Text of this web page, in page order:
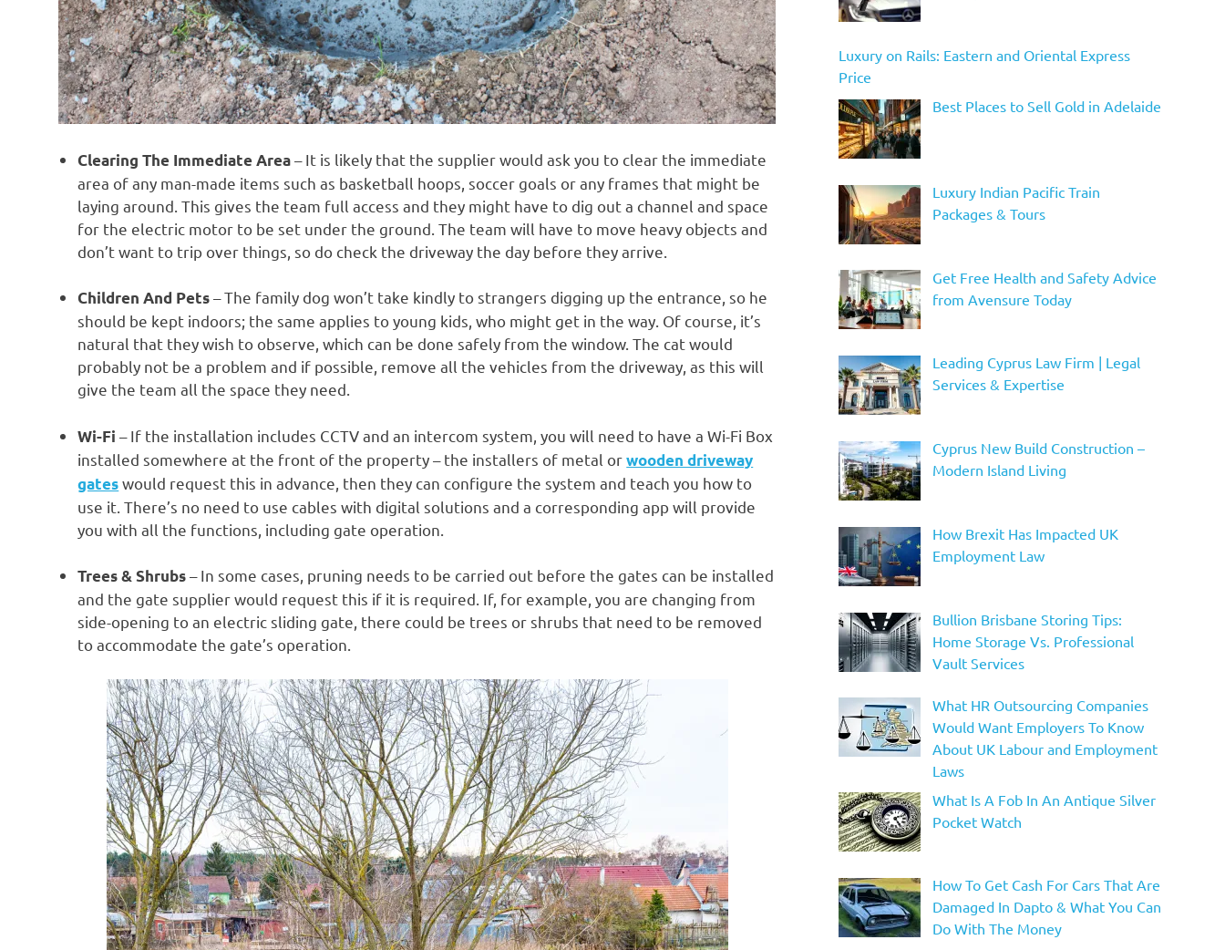
Clearing The Immediate Area– It is likely that the supplier would ask you to clear the immediate
area of any man-made items such as basketball hoops, soccer goals or any frames that might be
laying around. This gives the team full access and they might have to dig out a channel and space
for the electric motor to be set under the ground. The team will have to move heavy objects and
don’t want to trip over things, so do check the driveway the day before they arrive.
Children And Pets– The family dog won’t take kindly to strangers digging up the entrance, so he
should be kept indoors; the same applies to young kids, who might get in the way. Of course, it’s
natural that they wish to observe, which can be done safely from the window. The cat would
probably not be a problem and if possible, remove all the vehicles from the driveway, as this will
give the team all the space they need.
Wi-Fi– If the installation includes CCTV and an intercom system, you will need to have a Wi-Fi Box
installed somewhere at the front of the property – the installers of metal orwooden driveway
gateswould request this in advance, then they can configure the system and teach you how to
use it. There’s no need to use cables with digital solutions and a corresponding app will provide
you with all the functions, including gate operation.
Trees & Shrubs– In some cases, pruning needs to be carried out before the gates can be installed
and the gate supplier would request this if it is required. If, for example, you are changing from
side-opening to an electric sliding gate, there could be trees or shrubs that need to be removed
to accommodate the gate’s operation.
Luxury on Rails: Eastern and Oriental Express
Price
Best Places to Sell Gold in Adelaide
Luxury Indian Pacific Train
Packages & Tours
Get Free Health and Safety Advice
from Avensure Today
Leading Cyprus Law Firm | Legal
Services & Expertise
Cyprus New Build Construction –
Modern Island Living
How Brexit Has Impacted UK
Employment Law
Bullion Brisbane Storing Tips:
Home Storage Vs. Professional
Vault Services
What HR Outsourcing Companies
Would Want Employers To Know
About UK Labour and Employment
Laws
What Is A Fob In An Antique Silver
Pocket Watch
How To Get Cash For Cars That Are
Damaged In Dapto & What You Can
Do With The Money